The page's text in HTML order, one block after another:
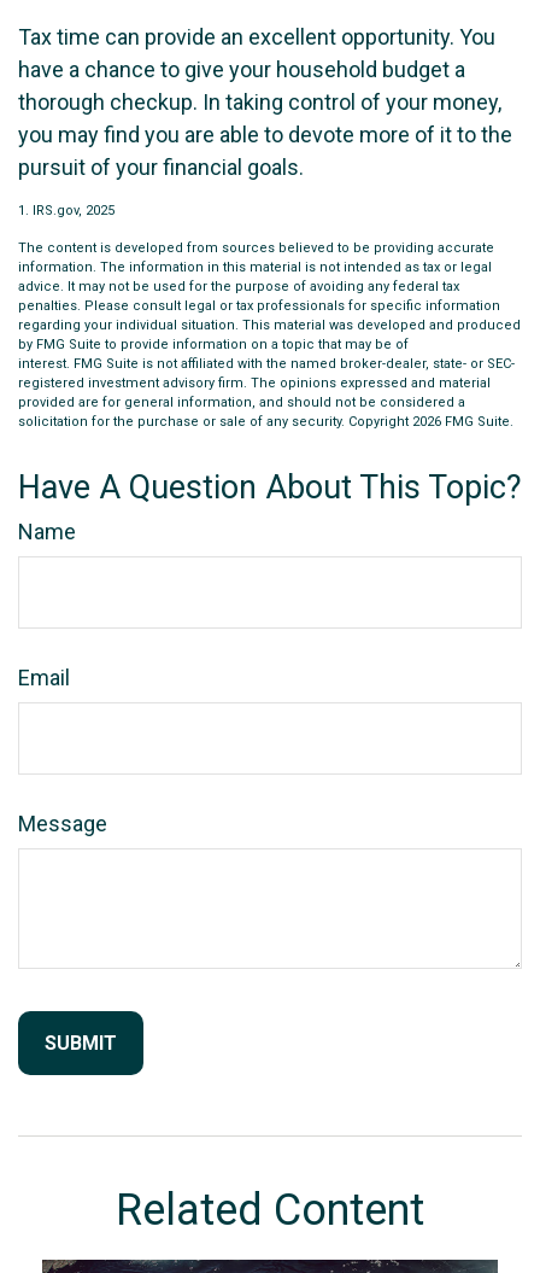
Tax time can provide an excellent opportunity. You
have a chance to give your household budget a
thorough checkup. In taking control of your money,
you may find you are able to devote more of it to the
pursuit of your financial goals.
1. IRS.gov, 2025
The content is developed from sources believed to be providing accurate
information. The information in this material is not intended as tax or legal
advice. It may not be used for the purpose of avoiding any federal tax
penalties. Please consult legal or tax professionals for specific information
regarding your individual situation. This material was developed and produced
by FMG Suite to provide information on a topic that may be of
interest. FMG Suite is not affiliated with the named broker-dealer, state- or SEC-
registered investment advisory firm. The opinions expressed and material
provided are for general information, and should not be considered a
solicitation for the purchase or sale of any security. Copyright 2026 FMG Suite.
Have A Question About This Topic?
Name
Email
Message
Related Content